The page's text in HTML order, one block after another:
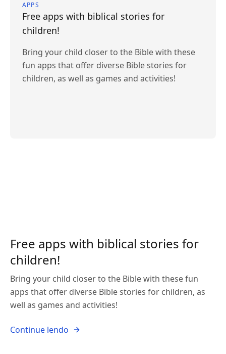
APPS
Free apps with biblical stories for
children!
Bring your child closer to the Bible with these
fun apps that offer diverse Bible stories for
children, as well as games and activities!
Free apps with biblical stories for
children!
Bring your child closer to the Bible with these fun
apps that offer diverse Bible stories for children, as
well as games and activities!
Continue lendo